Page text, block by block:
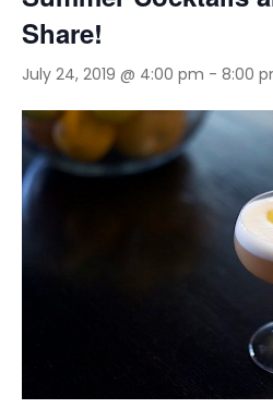
Share!
July 24, 2019 @ 4:00 pm - 8:00